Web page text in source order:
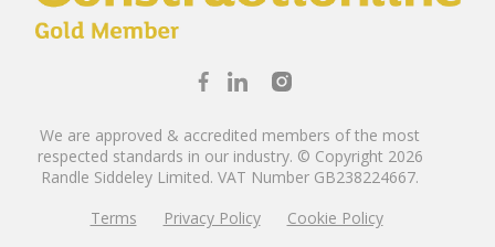
We are approved & accredited members of the most
respected standards in our industry. © Copyright 2026
Randle Siddeley Limited. VAT Number GB238224667.
Terms
Privacy Policy Cookie Policy